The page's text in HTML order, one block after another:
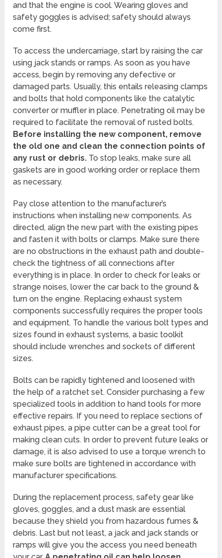
and that the engine is cool. Wearing gloves and
safety goggles is advised; safety should always
come first.
To access the undercarriage, start by raising the car
using jack stands or ramps. As soon as you have
access, begin by removing any defective or
damaged parts. Usually, this entails releasing clamps
and bolts that hold components like the catalytic
converter or muffler in place. Penetrating oil may be
required to facilitate the removal of rusted bolts.
Before installing the new component, remove
the old one and clean the connection points of
any rust or debris. To stop leaks, make sure all
gaskets are in good working order or replace them
as necessary.
Pay close attention to the manufacturer’s
instructions when installing new components. As
directed, align the new part with the existing pipes
and fasten it with bolts or clamps. Make sure there
are no obstructions in the exhaust path and double-
check the tightness of all connections after
everything is in place. In order to check for leaks or
strange noises, lower the car back to the ground &
turn on the engine. Replacing exhaust system
components successfully requires the proper tools
and equipment. To handle the various bolt types and
sizes found in exhaust systems, a basic toolkit
should include wrenches and sockets of different
sizes.
Bolts can be rapidly tightened and loosened with
the help of a ratchet set. Consider purchasing a few
specialized tools in addition to hand tools for more
effective repairs. If you need to replace sections of
exhaust pipes, a pipe cutter can be a great tool for
making clean cuts. In order to prevent future leaks or
damage, it is also advised to use a torque wrench to
make sure bolts are tightened in accordance with
manufacturer specifications.
During the replacement process, safety gear like
gloves, goggles, and a dust mask are essential
because they shield you from hazardous fumes &
debris. Last but not least, a jack and jack stands or
ramps will give you the access you need beneath